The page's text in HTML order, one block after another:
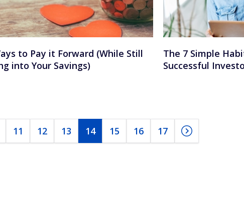
to Pay it Forward (While Still
into Your Savings)
The 7 Simple
Successful
11 12 13 14 15 16 17